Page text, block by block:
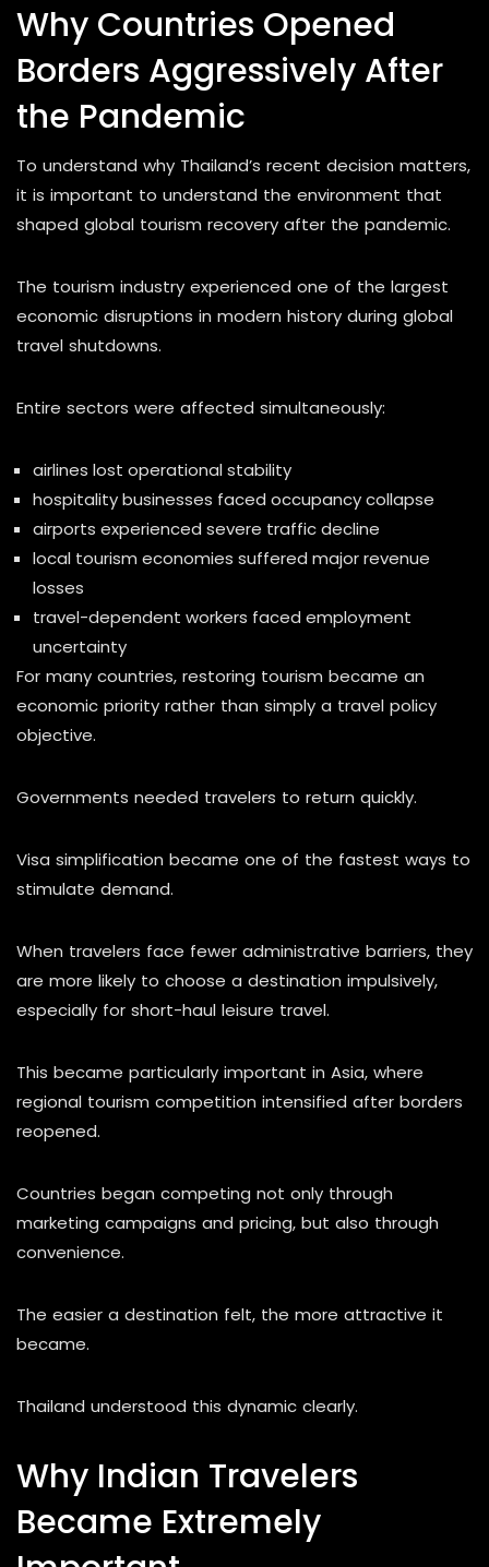
Why Countries Opened
Borders Aggressively After
the Pandemic
To understand why Thailand’s recent decision matters,
it is important to understand the environment that
shaped global tourism recovery after the pandemic.
The tourism industry experienced one of the largest
economic disruptions in modern history during global
travel shutdowns.
Entire sectors were affected simultaneously:
airlines lost operational stability
hospitality businesses faced occupancy collapse
airports experienced severe traffic decline
local tourism economies suffered major revenue
losses
travel-dependent workers faced employment
uncertainty
For many countries, restoring tourism became an
economic priority rather than simply a travel policy
objective.
Governments needed travelers to return quickly.
Visa simplification became one of the fastest ways to
stimulate demand.
When travelers face fewer administrative barriers, they
are more likely to choose a destination impulsively,
especially for short-haul leisure travel.
This became particularly important in Asia, where
regional tourism competition intensified after borders
reopened.
Countries began competing not only through
marketing campaigns and pricing, but also through
convenience.
The easier a destination felt, the more attractive it
became.
Thailand understood this dynamic clearly.
Why Indian Travelers
Became Extremely